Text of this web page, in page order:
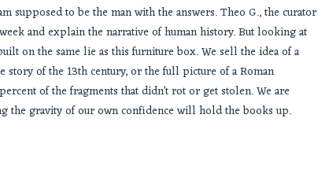
supposed to be the man with the answers. Theo G., the curator
and explain the narrative of human history. But looking at
on the same lie as this furniture box. We sell the idea of a
story of the 13th century, or the full picture of a Roman
of the fragments that didn’t rot or get stolen. We are
the gravity of our own confidence will hold the books up.